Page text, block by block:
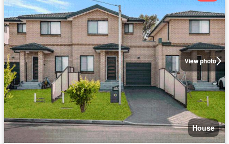
View photo
House